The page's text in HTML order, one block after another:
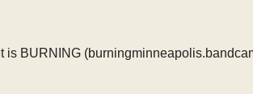
It is BURNING